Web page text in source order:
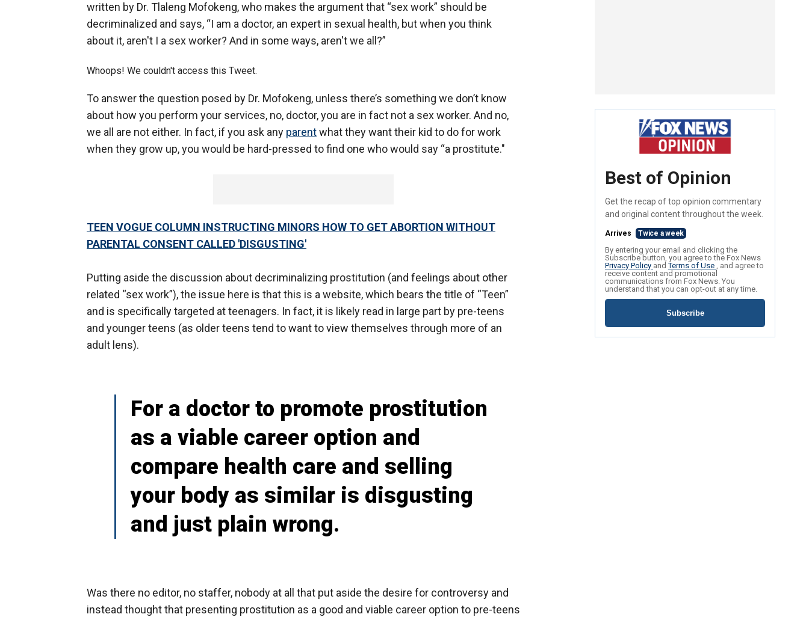
written by Dr. Tlaleng Mofokeng, who makes the argument that “sex work” should be
decriminalized and says, “I am a doctor, an expert in sexual health, but when you think
about it, aren't I a sex worker? And in some ways, aren't we all?”
Whoops! We couldn't access this Tweet.
To answer the question posed by Dr. Mofokeng, unless there’s something we don’t know
about how you perform your services, no, doctor, you are in fact not a sex worker. And no,
we all are not either. In fact, if you ask any parentwhat they want their kid to do for work
when they grow up, you would be hard-pressed to find one who would say “a prostitute."
TEEN VOGUE COLUMN INSTRUCTING MINORS HOW TO GET ABORTION WITHOUT
PARENTAL CONSENT CALLED 'DISGUSTING'
Putting aside the discussion about decriminalizing prostitution (and feelings about other
related “sex work”), the issue here is that this is a website, which bears the title of “Teen”
and is specifically targeted at teenagers. In fact, it is likely read in large part by pre-teens
and younger teens (as older teens tend to want to view themselves through more of an
adult lens).
For a doctor to promote prostitution
as a viable career option and
compare health care and selling
your body as similar is disgusting
and just plain wrong.
Was there no editor, no staffer, nobody at all that put aside the desire for controversy and
instead thought that presenting prostitution as a good and viable career option to pre-teens
Best of Opinion
Get the recap of top opinion commentary
and original content throughout the week.
Arrives Twice a week
By entering your email and clicking the
Subscribe button, you agree to the Fox News
Privacy Policy andTerms of Use , and agree to
receive content and promotional
communications from Fox News. You
understand that you can opt-out at any time.
Subscribe